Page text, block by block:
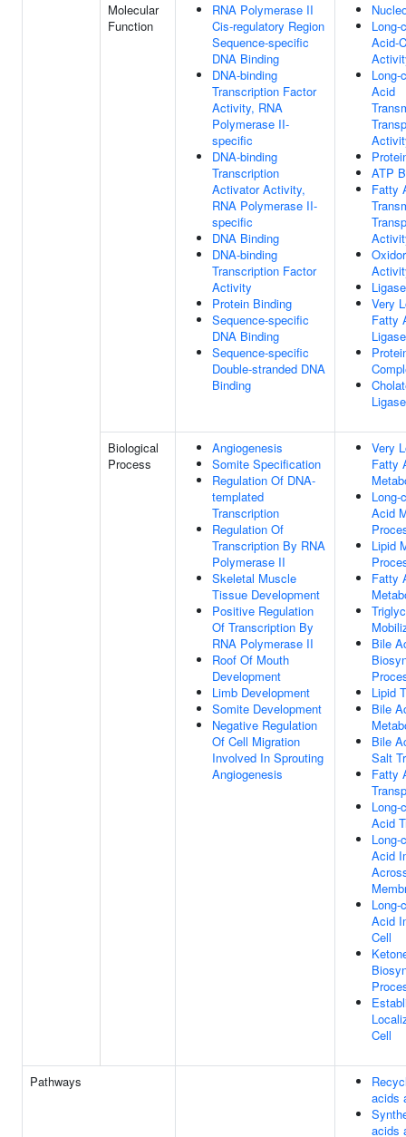
Molecular
Function
RNA Polymerase II
Cis-regulatory Region
Sequence-specific
DNA Binding
DNA-binding
Transcription Factor
Activity, RNA
Polymerase II-
specific
DNA-binding
Transcription
Activator Activity,
RNA Polymerase II-
specific
DNA Binding
DNA-binding
Transcription Factor
Activity
Protein Binding
Sequence-specific
DNA Binding
Sequence-specific
Double-stranded DNA
Binding
Long-
Acid-
Long-
Acid
ATP
Fatty
Very
Fatty
Biological
Process
Angiogenesis
Somite Specification
Regulation Of DNA-
templated
Transcription
Regulation Of
Transcription By RNA
Polymerase II
Skeletal Muscle
Tissue Development
Positive Regulation
Of Transcription By
RNA Polymerase II
Roof Of Mouth
Development
Limb Development
Somite Development
Negative Regulation
Of Cell Migration
Involved In Sprouting
Angiogenesis
Very
Fatty
Long-
Acid
Lipid
Fatty
Bile
Lipid
Bile
Bile
Salt
Fatty
Long-
Acid
Long-
Acid
Long-
Acid
Cell
Cell
Pathways
acids
acids